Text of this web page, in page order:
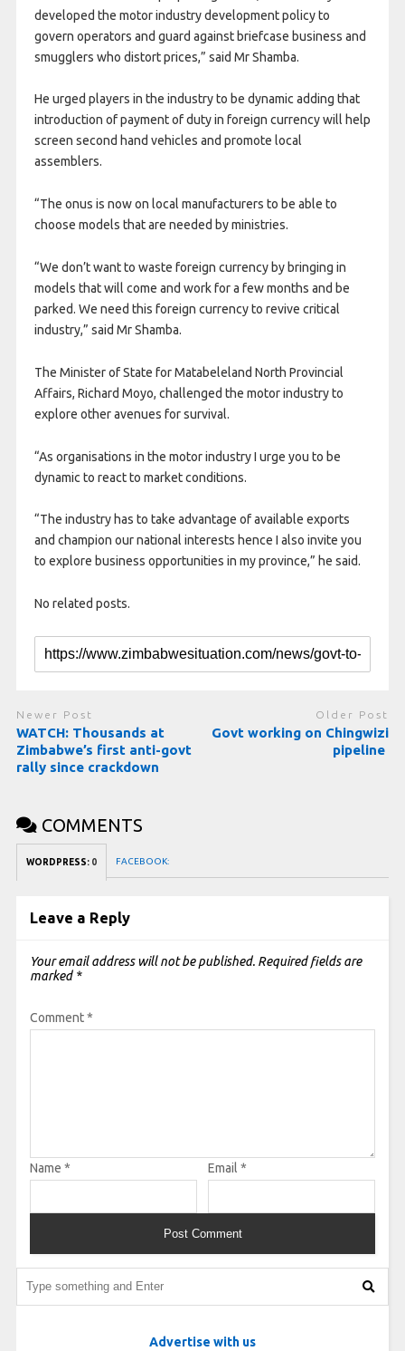
developed the motor industry development policy to
govern operators and guard against briefcase business and
smugglers who distort prices,” said Mr Shamba.
He urged players in the industry to be dynamic adding that
introduction of payment of duty in foreign currency will help
screen second hand vehicles and promote local
assemblers.
“The onus is now on local manufacturers to be able to
choose models that are needed by ministries.
“We don’t want to waste foreign currency by bringing in
models that will come and work for a few months and be
parked. We need this foreign currency to revive critical
industry,” said Mr Shamba.
The Minister of State for Matabeleland North Provincial
Affairs, Richard Moyo, challenged the motor industry to
explore other avenues for survival.
“As organisations in the motor industry I urge you to be
dynamic to react to market conditions.
“The industry has to take advantage of available exports
and champion our national interests hence I also invite you
to explore business opportunities in my province,” he said.
No related posts.
Newer Post
WATCH: Thousands at
Zimbabwe’s first anti-govt
rally since crackdown
Older Post
Govt working on Chingwizi
pipeline
COMMENTS
WORDPRESS: 0 FACEBOOK:
Leave a Reply
Your email address will not be published. Required fields are
marked *
Comment*
Name * Email *
Advertise with us